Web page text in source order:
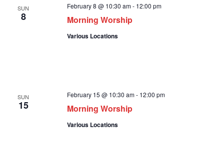
SUN
8 Morning Worship
February 8 @ 10:30 am- 12:00 pm
Various Locations
SUN
15 Morning Worship
February 15 @ 10:30 am- 12:00 pm
Various Locations